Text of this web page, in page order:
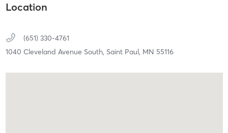
Location
(651) 330-4761
1040 Cleveland Avenue South, Saint Paul, MN 55116